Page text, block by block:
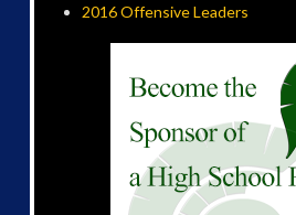
2016 Offensive Leaders